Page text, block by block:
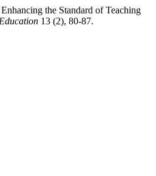
the Standard of Teaching
13 (2), 80-87.